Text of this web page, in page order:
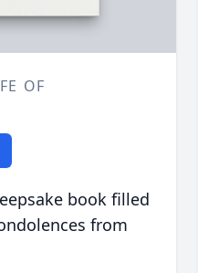
OF
book filled
from